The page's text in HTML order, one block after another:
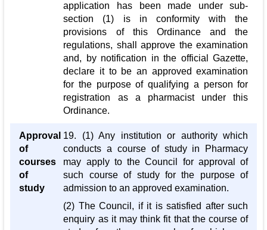
application has been made under sub-
section (1) is in conformity with the
provisions of this Ordinance and the
regulations, shall approve the examination
and, by notification in the official Gazette,
declare it to be an approved examination
for the purpose of qualifying a person for
registration as a pharmacist under this
Ordinance.
Approval
of
courses
of
study
19. (1) Any institution or authority which
conducts a course of study in Pharmacy
may apply to the Council for approval of
such course of study for the purpose of
admission to an approved examination.
(2) The Council, if it is satisfied after such
enquiry as it may think fit that the course of